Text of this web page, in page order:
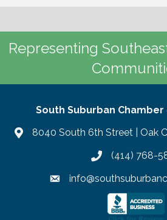
Representing
South Suburban
8040 South 6th Street | Oak
(414) 768-